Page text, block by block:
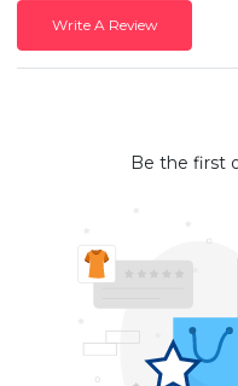
Write A Review
Be the first